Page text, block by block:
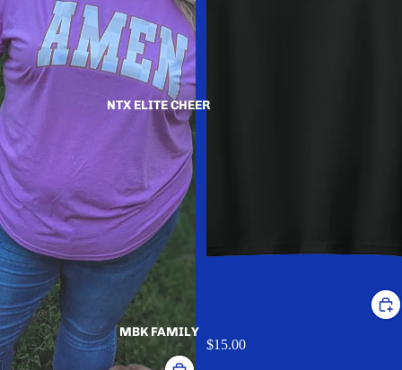
NTX ELITE CHEER
MBK FAMILY
$15.00